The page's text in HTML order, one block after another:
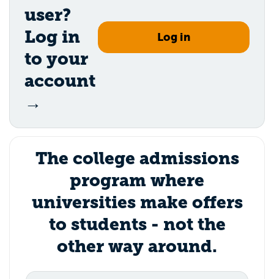
user?
Log in
to your
account
→
Log in
The college admissions
program where
universities make offers
to students - not the
other way around.